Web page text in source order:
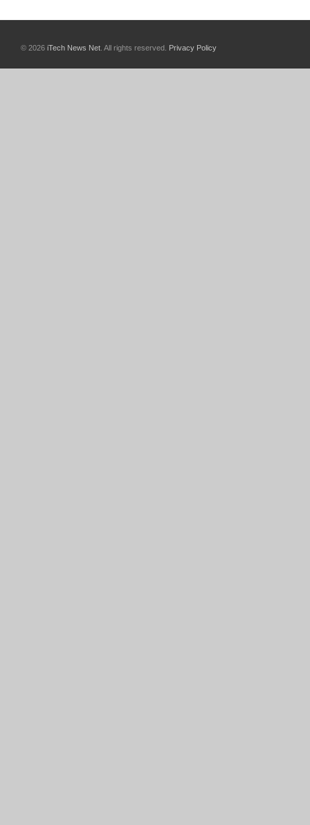
© 2026 iTech News Net . All rights reserved. Privacy Policy